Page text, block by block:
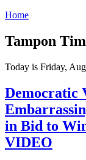
Home
Tampon
Today is Friday,
Democratic
in Bid to
VIDEO